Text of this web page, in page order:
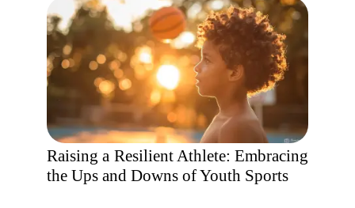
Raising a Resilient Athlete: Embracing
the Ups and Downs of Youth Sports